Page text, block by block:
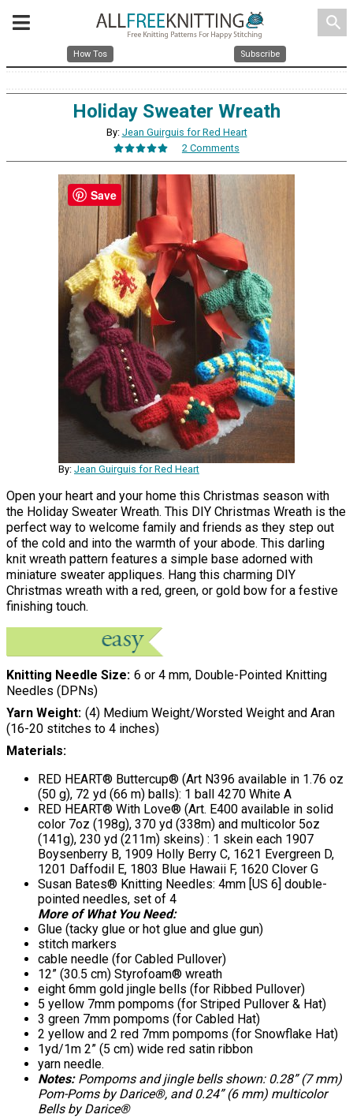
search
How Tos Subscribe
Holiday Sweater Wreath
By: Jean Guirguis for Red Heart
2 Comments
By: Jean Guirguis for Red Heart
Open your heart and your home this Christmas season with
the Holiday Sweater Wreath. This DIY Christmas Wreath is the
perfect way to welcome family and friends as they step out
of the cold and into the warmth of your abode. This darling
knit wreath pattern features a simple base adorned with
miniature sweater appliques. Hang this charming DIY
Christmas wreath with a red, green, or gold bow for a festive
finishing touch.
Knitting Needle Size 6 or 4 mm, Double-Pointed Knitting
Needles (DPNs)
Yarn Weight (4) Medium Weight/Worsted Weight and Aran
(16-20 stitches to 4 inches)
Materials:
RED HEART® Buttercup® (Art N396 available in 1.76 oz
(50 g), 72 yd (66 m) balls): 1 ball 4270 White A
RED HEART® With Love® (Art. E400 available in solid
color 7oz (198g), 370 yd (338m) and multicolor 5oz
(141g), 230 yd (211m) skeins) : 1 skein each 1907
Boysenberry B, 1909 Holly Berry C, 1621 Evergreen D,
1201 Daffodil E, 1803 Blue Hawaii F, 1620 Clover G
Susan Bates® Knitting Needles: 4mm [US 6] double-
pointed needles, set of 4
More of What You Need:
Glue (tacky glue or hot glue and glue gun)
stitch markers
cable needle (for Cabled Pullover)
12” (30.5 cm) Styrofoam® wreath
eight 6mm gold jingle bells (for Ribbed Pullover)
5 yellow 7mm pompoms (for Striped Pullover & Hat)
3 green 7mm pompoms (for Cabled Hat)
2 yellow and 2 red 7mm pompoms (for Snowflake Hat)
1yd/1m 2” (5 cm) wide red satin ribbon
yarn needle.
Notes:Pompoms and jingle bells shown: 0.28” (7 mm)
Pom-Poms by Darice®, and 0.24” (6 mm) multicolor
Bells by Darice®
Save